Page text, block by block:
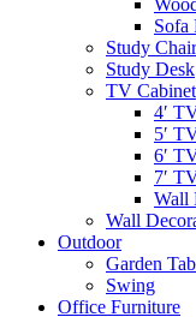
Sofa
Study Chair
Study Desk
TV Cabinet
4′
5′
6′
7′
Wall
Wall
Outdoor
Garden
Swing
Office Furniture